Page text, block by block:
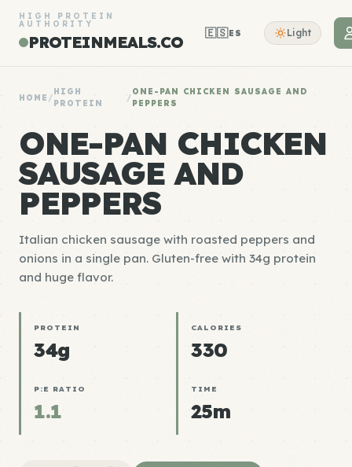
HIGH PROTEIN
AUTHORITY
PROTEINMEALS.CO 🇪🇸ES Light
HOME /
HIGH
PROTEIN
/
ONE-PAN CHICKEN SAUSAGE AND
PEPPERS
ONE-PAN CHICKEN
SAUSAGE AND
PEPPERS
Italian chicken sausage with roasted peppers and
onions in a single pan. Gluten-free with 34g protein
and huge flavor.
PROTEIN
34g
CALORIES
330
P:E RATIO
1.1
TIME
25m